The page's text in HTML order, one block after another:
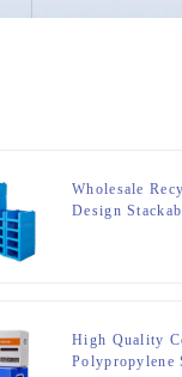
Wholesale
Design
High Quality
Polypropylene